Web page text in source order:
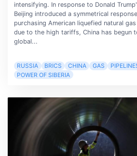
intensifying. In response to Donald
Beijing introduced a symmetrical
purchasing American liquefied natural
due to the high tariffs, China has begun
global...
RUSSIA BRICS CHINA GAS
POWER OF SIBERIA